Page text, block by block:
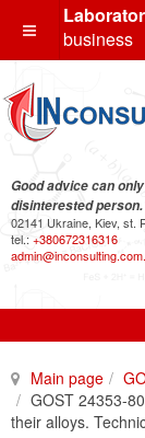
business
Good advice can
disinterested person.
02141 Ukraine, Kiev, st.
tel.: +380672316316
Main page
GOST 24353-
their alloys.